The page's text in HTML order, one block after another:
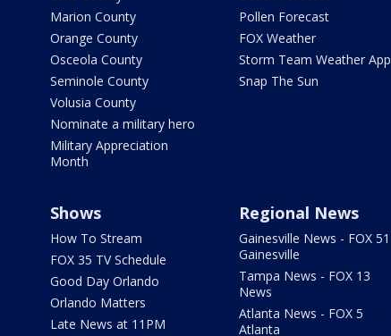
Marion County
Orange County
Osceola County
Seminole County
Volusia County
Nominate a military hero
Military Appreciation
Month
Pollen Forecast
FOX Weather
Storm Team Weather App
Snap The Sun
Shows
How To Stream
FOX 35 TV Schedule
Good Day Orlando
Orlando Matters
Late News at 11PM
Regional News
Gainesville News - FOX 51
Gainesville
Tampa News - FOX 13
News
Atlanta News - FOX 5
Atlanta